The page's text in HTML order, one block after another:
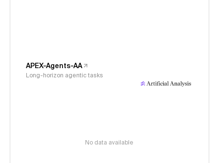
APEX-Agents-AA
Long-horizon agentic tasks
No data available